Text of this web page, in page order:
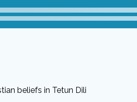
beliefs in Tetun Dili